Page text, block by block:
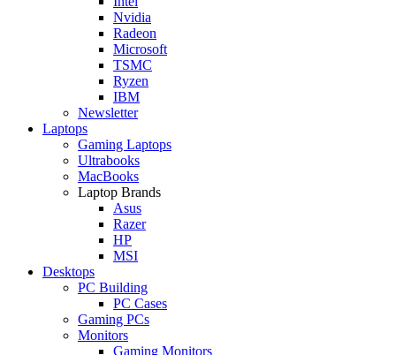
Nvidia
Radeon
Microsoft
TSMC
Ryzen
IBM
Newsletter
Laptops
Gaming Laptops
Ultrabooks
MacBooks
Laptop Brands
Asus
Razer
HP
MSI
Desktops
PC Building
PC Cases
Gaming PCs
Monitors
Gaming Monitors